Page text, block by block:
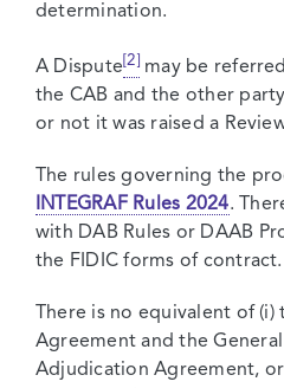
determination.
A Dispute [2] may be
the CAB and the other
or not it was raised a
The rules governing the
INTEGRAF Rules 2024.
with DAB Rules or DAAB
the FIDIC forms of contract.
There is no equivalent of
Agreement and the
Adjudication Agreement,